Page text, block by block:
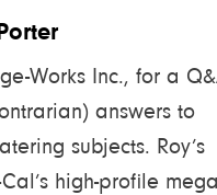
Works Inc., for a
answers to
subjects. Roy’s
high-profile